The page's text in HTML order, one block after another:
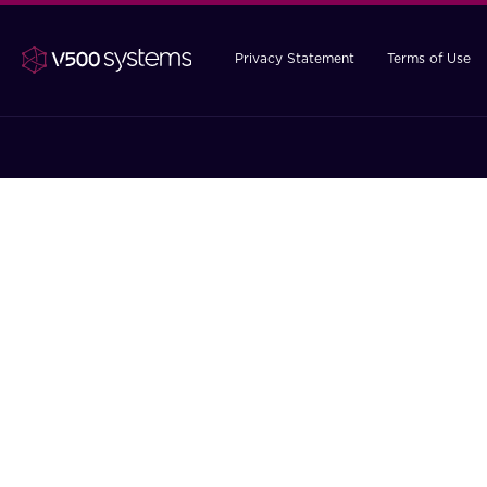
Privacy Statement Terms of Use